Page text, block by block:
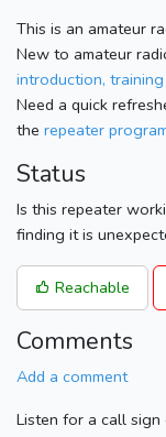
This is an amateur
New to amateur
introduction,
Need a quick
the repeater
Status
Is this repeater
finding it is
Reachable
Comments
Add a comment
Listen for a call